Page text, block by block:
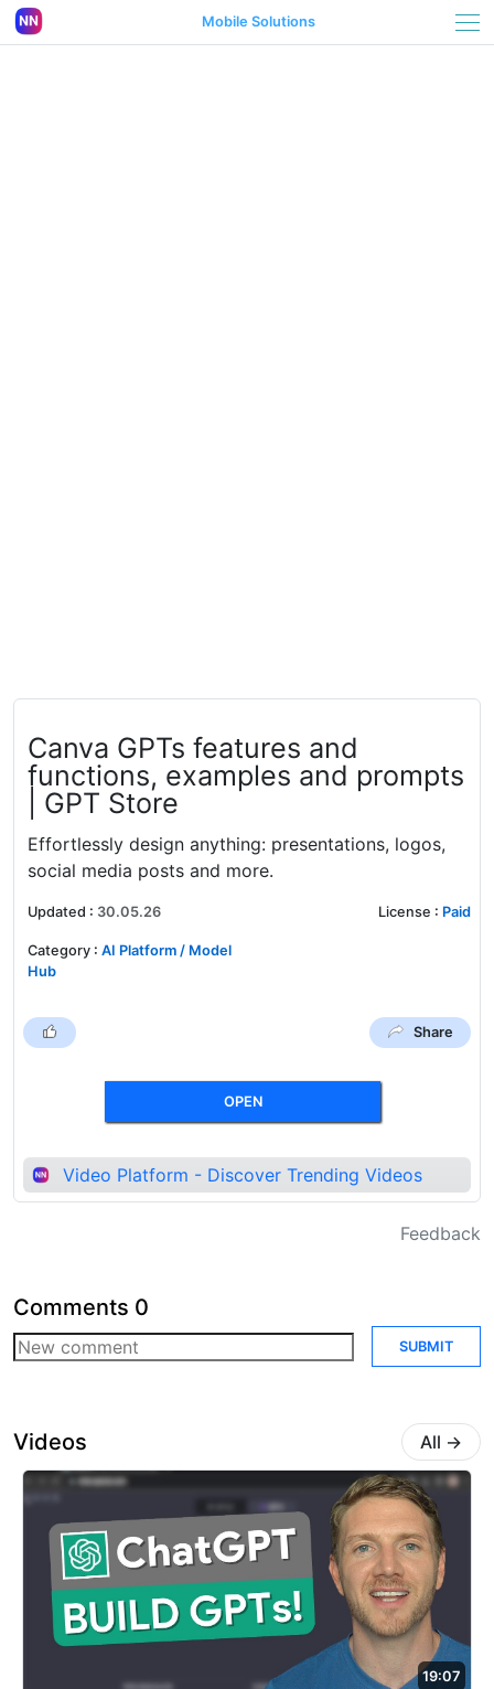
Mobile Solutions
Canva GPTs features and
functions, examples and prompts
| GPT Store
Effortlessly design anything: presentations, logos,
social media posts and more.
Updated : 30.05.26 License : Paid
Category : AI Platform / Model
Hub
Share
OPEN
Video Platform - Discover Trending Videos
Feedback
Comments 0
SUBMIT
Videos All →
19:07